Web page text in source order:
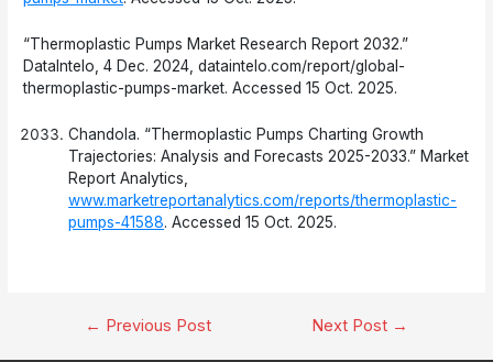
“Thermoplastic Pumps Market Research Report 2032.”
DataIntelo, 4 Dec. 2024, dataintelo.com/report/global-
thermoplastic-pumps-market. Accessed 15 Oct. 2025.
Chandola. “Thermoplastic Pumps Charting Growth
Trajectories: Analysis and Forecasts 2025-2033.” Market
Report Analytics,
www.marketreportanalytics.com/reports/thermoplastic-
pumps-41588. Accessed 15 Oct. 2025.
Post← Previous Post Next Post →